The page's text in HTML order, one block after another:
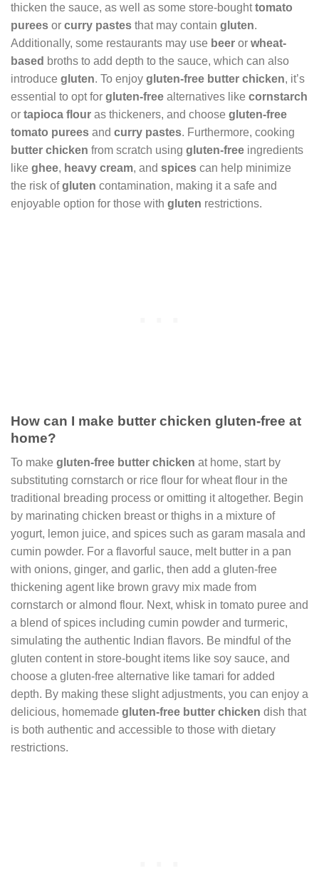
thicken the sauce, as well as some store-boughttomato
purees or curry pastes that may contain gluten.
Additionally, some restaurants may use beer or wheat-
based broths to add depth to the sauce, which can also
introduce gluten. To enjoy gluten-free butter chicken, it’s
essential to opt for gluten-free alternatives like cornstarch
or tapioca flour as thickeners, and choose gluten-free
tomato purees and curry pastes. Furthermore, cooking
butter chicken from scratch using gluten-free ingredients
like ghee, heavy cream, and spices can help minimize
the risk ofgluten contamination, making it a safe and
enjoyable option for those with gluten restrictions.
How can I make butter chicken gluten-free at
home?
To make gluten-free butter chicken at home, start by
substituting cornstarch or rice flour for wheat flour in the
traditional breading process or omitting it altogether. Begin
by marinating chicken breast or thighs in a mixture of
yogurt, lemon juice, and spices such as garam masala and
cumin powder. For a flavorful sauce, melt butter in a pan
with onions, ginger, and garlic, then add a gluten-free
thickening agent like brown gravy mix made from
cornstarch or almond flour. Next, whisk in tomato puree and
a blend of spices including cumin powder and turmeric,
simulating the authentic Indian flavors. Be mindful of the
gluten content in store-bought items like soy sauce, and
choose a gluten-free alternative like tamari for added
depth. By making these slight adjustments, you can enjoy a
delicious, homemade gluten-free butter chicken dish that
is both authentic and accessible to those with dietary
restrictions.